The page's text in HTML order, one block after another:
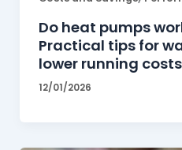
Do heat pumps
Practical tips for
lower running costs
12/01/2026